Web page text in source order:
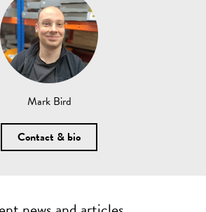
Mark Bird
Contact & bio